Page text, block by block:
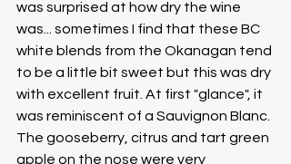
was surprised at how dry the wine
was... sometimes I find that these BC
white blends from the Okanagan tend
to be a little bit sweet but this was dry
with excellent fruit. At first "glance", it
was reminiscent of a Sauvignon Blanc.
The gooseberry, citrus and tart green
apple on the nose were very